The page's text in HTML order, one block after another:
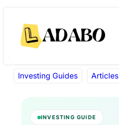
content
content
Investing Guides Articles
INVESTING GUIDE